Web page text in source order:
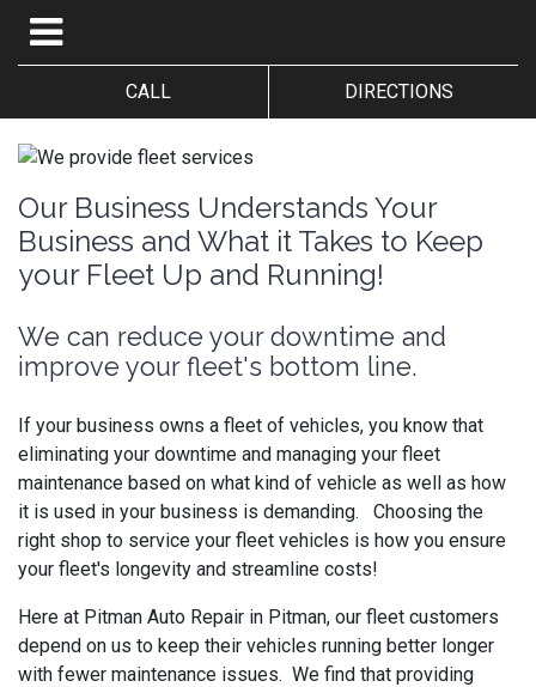
CALL DIRECTIONS
Our Business Understands Your
Business and What it Takes to Keep
your Fleet Up and Running!
We can reduce your downtime and
improve your fleet's bottom line.
If your business owns a fleet of vehicles, you know that
eliminating your downtime and managing your fleet
maintenance based on what kind of vehicle as well as how
it is used in your business is demanding. Choosing the
right shop to service your fleet vehicles is how you ensure
your fleet's longevity and streamline costs!
Here at Pitman Auto Repair in Pitman, our fleet customers
depend on us to keep their vehicles running better longer
with fewer maintenance issues. We find that providing